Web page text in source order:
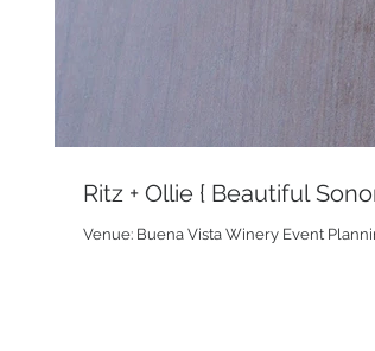
Ritz + Ollie { Beautiful
Venue: Buena Vista Winery Event